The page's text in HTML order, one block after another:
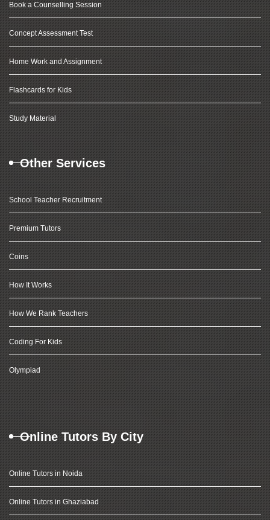
Book a Counselling Session
Concept Assessment Test
Home Work and Assignment
Flashcards for Kids
Study Material
Other Services
School Teacher Recruitment
Premium Tutors
Coins
How It Works
How We Rank Teachers
Coding For Kids
Olympiad
Online Tutors By City
Online Tutors in Noida
Online Tutors in Ghaziabad